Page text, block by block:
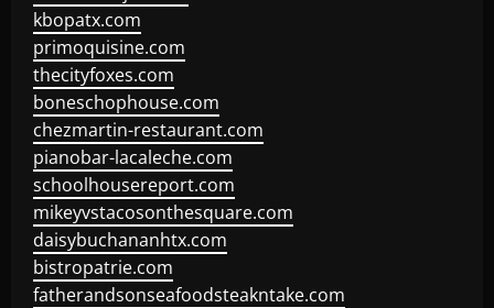
kbopatx.com
primoquisine.com
thecityfoxes.com
boneschophouse.com
chezmartin-restaurant.com
pianobar-lacaleche.com
schoolhousereport.com
mikeyvstacosonthesquare.com
daisybuchananhtx.com
bistropatrie.com
fatherandsonseafoodsteakntake.com